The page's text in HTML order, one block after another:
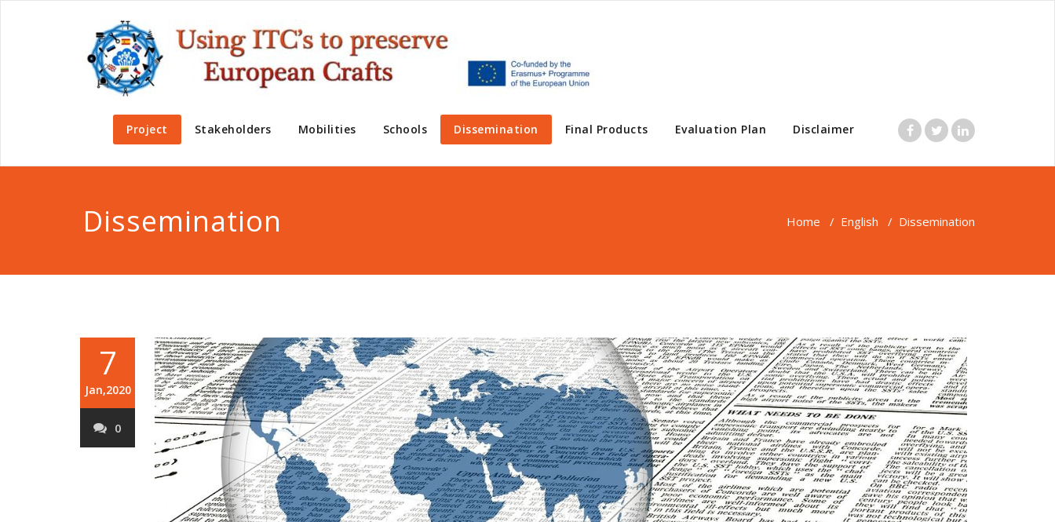
Project Stakeholders Mobilities Schools Dissemination Final Products Evaluation Plan Disclaimer
Dissemination Home / English / Dissemination
7
Jan,2020
0